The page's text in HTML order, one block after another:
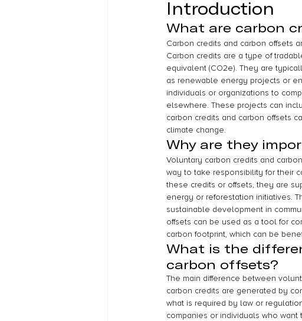
Introduction
What are carbon
Carbon credits and carbon offsets
Carbon credits are a type of
equivalent (CO2e). They are
as renewable energy projects or
individuals or organizations to
elsewhere. These projects can
carbon credits and carbon offsets
climate change.
Why are they
Voluntary carbon credits and
way to take responsibility for their
these credits or offsets, they are
energy or reforestation initiatives.
sustainable development in
offsets can be used as a tool for
carbon footprint, which can be
What is the
carbon offsets?
The main difference between
carbon credits are generated by
what is required by law or
companies or individuals who